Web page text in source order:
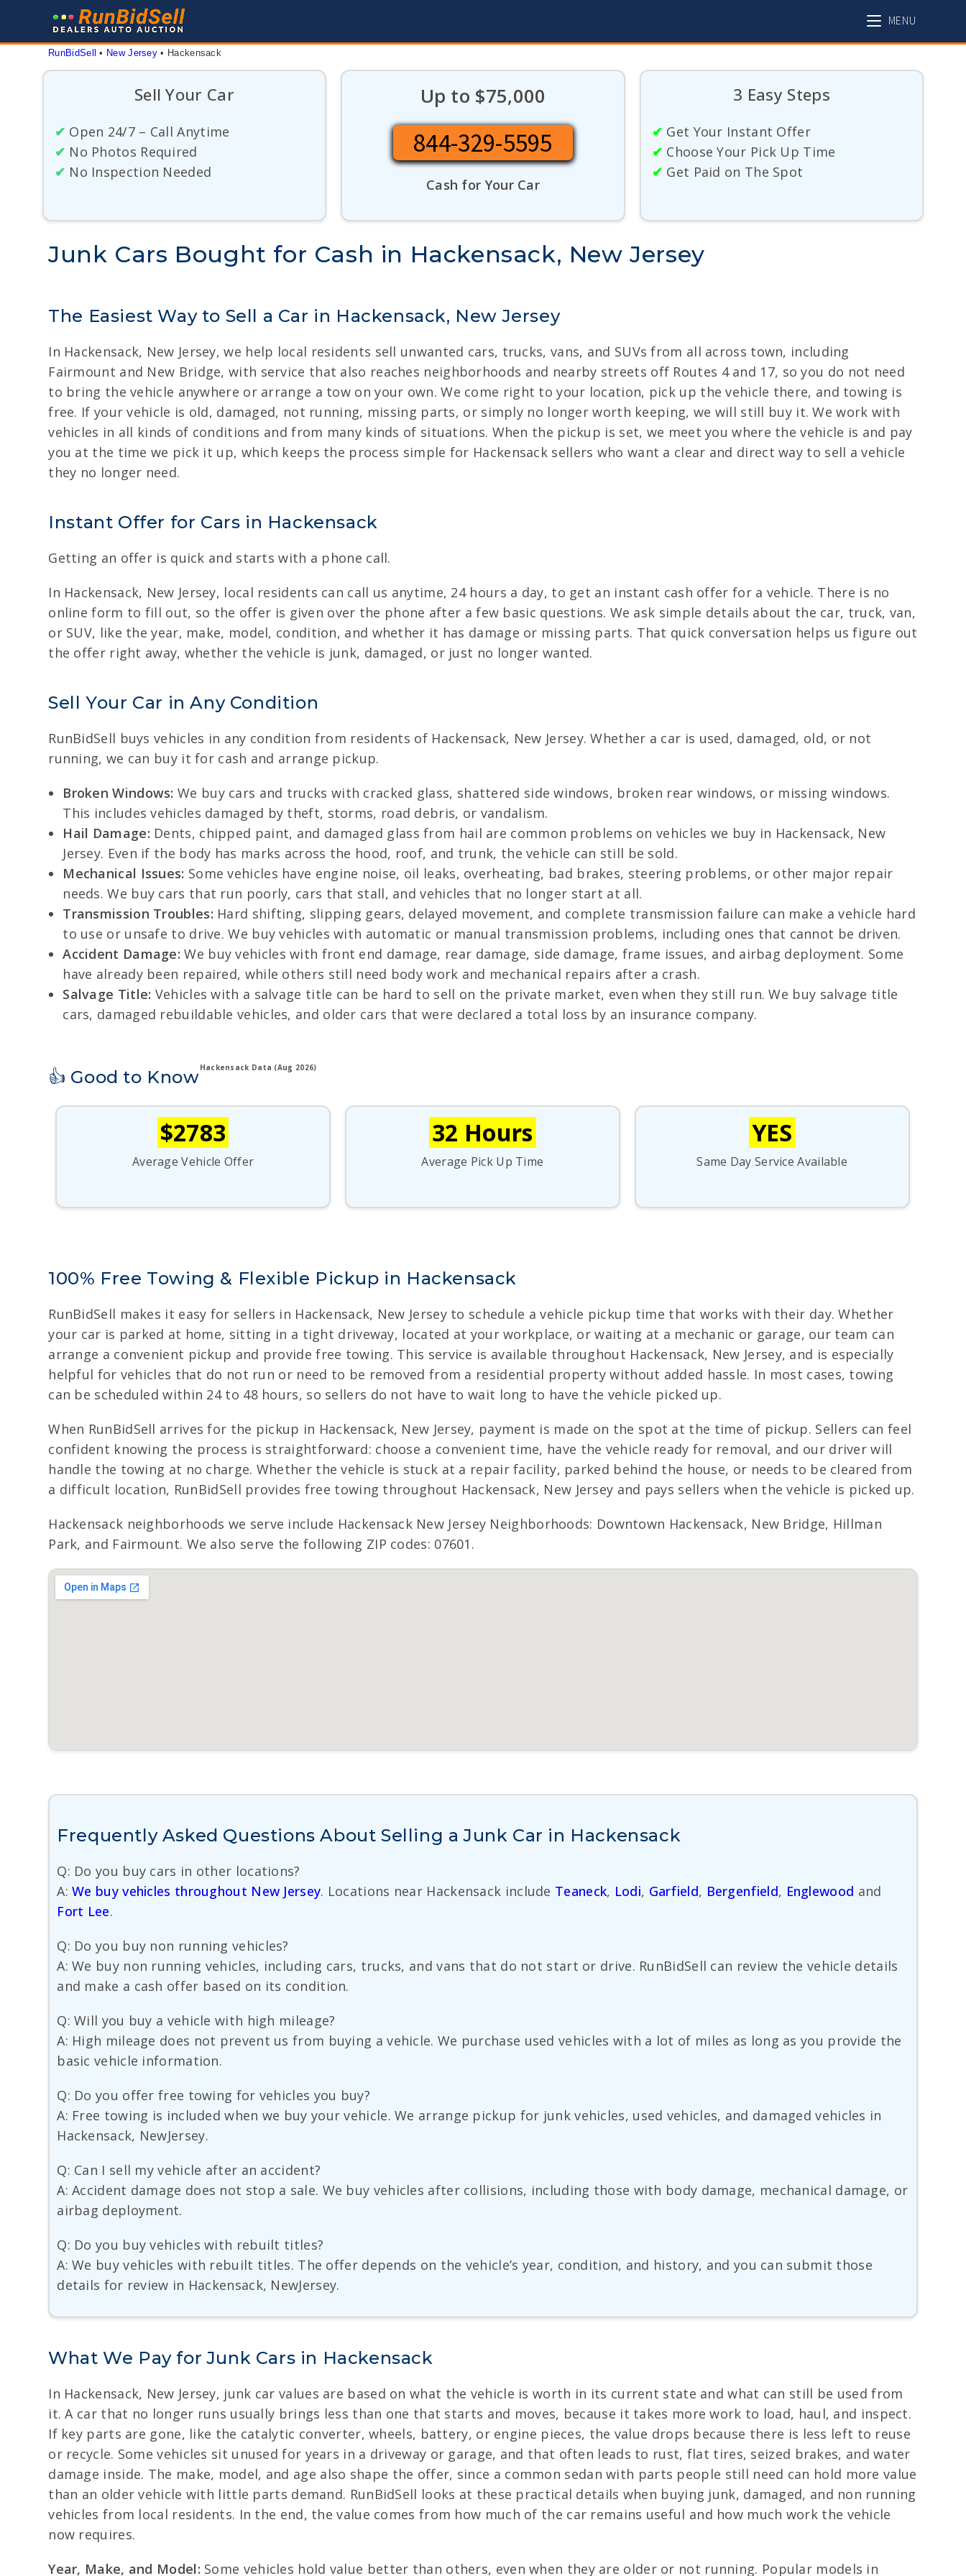
MENU
RunBidSell • New Jersey • Hackensack
Sell Your Car
✔ Open 24/7 – Call Anytime
✔ No Photos Required
✔ No Inspection Needed
Up to $75,000
844-329-5595
Cash for Your Car
3 Easy Steps
✔ Get Your Instant Offer
✔ Choose Your Pick Up Time
✔ Get Paid on The Spot
Junk Cars Bought for Cash in Hackensack, New Jersey
The Easiest Way to Sell a Car in Hackensack, New Jersey
In Hackensack, New Jersey, we help local residents sell unwanted cars, trucks, vans, and SUVs from all across town, including
Fairmount and New Bridge, with service that also reaches neighborhoods and nearby streets off Routes 4 and 17, so you do not need
to bring the vehicle anywhere or arrange a tow on your own. We come right to your location, pick up the vehicle there, and towing is
free. If your vehicle is old, damaged, not running, missing parts, or simply no longer worth keeping, we will still buy it. We work with
vehicles in all kinds of conditions and from many kinds of situations. When the pickup is set, we meet you where the vehicle is and pay
you at the time we pick it up, which keeps the process simple for Hackensack sellers who want a clear and direct way to sell a vehicle
they no longer need.
Instant Offer for Cars in Hackensack
Getting an offer is quick and starts with a phone call.
In Hackensack, New Jersey, local residents can call us anytime, 24 hours a day, to get an instant cash offer for a vehicle. There is no
online form to fill out, so the offer is given over the phone after a few basic questions. We ask simple details about the car, truck, van,
or SUV, like the year, make, model, condition, and whether it has damage or missing parts. That quick conversation helps us figure out
the offer right away, whether the vehicle is junk, damaged, or just no longer wanted.
Sell Your Car in Any Condition
RunBidSell buys vehicles in any condition from residents of Hackensack, New Jersey. Whether a car is used, damaged, old, or not
running, we can buy it for cash and arrange pickup.
Broken Windows: We buy cars and trucks with cracked glass, shattered side windows, broken rear windows, or missing windows.
This includes vehicles damaged by theft, storms, road debris, or vandalism.
Hail Damage: Dents, chipped paint, and damaged glass from hail are common problems on vehicles we buy in Hackensack, New
Jersey. Even if the body has marks across the hood, roof, and trunk, the vehicle can still be sold.
Mechanical Issues: Some vehicles have engine noise, oil leaks, overheating, bad brakes, steering problems, or other major repair
needs. We buy cars that run poorly, cars that stall, and vehicles that no longer start at all.
Transmission Troubles: Hard shifting, slipping gears, delayed movement, and complete transmission failure can make a vehicle hard
to use or unsafe to drive. We buy vehicles with automatic or manual transmission problems, including ones that cannot be driven.
Accident Damage: We buy vehicles with front end damage, rear damage, side damage, frame issues, and airbag deployment. Some
have already been repaired, while others still need body work and mechanical repairs after a crash.
Salvage Title: Vehicles with a salvage title can be hard to sell on the private market, even when they still run. We buy salvage title
cars, damaged rebuildable vehicles, and older cars that were declared a total loss by an insurance company.
👍 Good to KnowHackensack Data (Aug 2026)
$2783
Average Vehicle Offer
32 Hours
Average Pick Up Time
YES
Same Day Service Available
100% Free Towing & Flexible Pickup in Hackensack
RunBidSell makes it easy for sellers in Hackensack, New Jersey to schedule a vehicle pickup time that works with their day. Whether
your car is parked at home, sitting in a tight driveway, located at your workplace, or waiting at a mechanic or garage, our team can
arrange a convenient pickup and provide free towing. This service is available throughout Hackensack, New Jersey, and is especially
helpful for vehicles that do not run or need to be removed from a residential property without added hassle. In most cases, towing
can be scheduled within 24 to 48 hours, so sellers do not have to wait long to have the vehicle picked up.
When RunBidSell arrives for the pickup in Hackensack, New Jersey, payment is made on the spot at the time of pickup. Sellers can feel
confident knowing the process is straightforward: choose a convenient time, have the vehicle ready for removal, and our driver will
handle the towing at no charge. Whether the vehicle is stuck at a repair facility, parked behind the house, or needs to be cleared from
a difficult location, RunBidSell provides free towing throughout Hackensack, New Jersey and pays sellers when the vehicle is picked up.
Hackensack neighborhoods we serve include Hackensack New Jersey Neighborhoods: Downtown Hackensack, New Bridge, Hillman
Park, and Fairmount. We also serve the following ZIP codes: 07601.
Frequently Asked Questions About Selling a Junk Car in Hackensack
Q: Do you buy cars in other locations?
A:We buy vehicles throughout New Jersey. Locations near Hackensack include Teaneck, Lodi, Garfield, Bergenfield, Englewood and
Fort Lee.
Q: Do you buy non running vehicles?
A: We buy non running vehicles, including cars, trucks, and vans that do not start or drive. RunBidSell can review the vehicle details
and make a cash offer based on its condition.
Q: Will you buy a vehicle with high mileage?
A: High mileage does not prevent us from buying a vehicle. We purchase used vehicles with a lot of miles as long as you provide the
basic vehicle information.
Q: Do you offer free towing for vehicles you buy?
A: Free towing is included when we buy your vehicle. We arrange pickup for junk vehicles, used vehicles, and damaged vehicles in
Hackensack, NewJersey.
Q: Can I sell my vehicle after an accident?
A: Accident damage does not stop a sale. We buy vehicles after collisions, including those with body damage, mechanical damage, or
airbag deployment.
Q: Do you buy vehicles with rebuilt titles?
A: We buy vehicles with rebuilt titles. The offer depends on the vehicle’s year, condition, and history, and you can submit those
details for review in Hackensack, NewJersey.
What We Pay for Junk Cars in Hackensack
In Hackensack, New Jersey, junk car values are based on what the vehicle is worth in its current state and what can still be used from
it. A car that no longer runs usually brings less than one that starts and moves, because it takes more work to load, haul, and inspect.
If key parts are gone, like the catalytic converter, wheels, battery, or engine pieces, the value drops because there is less left to reuse
or recycle. Some vehicles sit unused for years in a driveway or garage, and that often leads to rust, flat tires, seized brakes, and water
damage inside. The make, model, and age also shape the offer, since a common sedan with parts people still need can hold more value
than an older vehicle with little parts demand. RunBidSell looks at these practical details when buying junk, damaged, and non running
vehicles from local residents. In the end, the value comes from how much of the car remains useful and how much work the vehicle
now requires.
Year, Make, and Model: Some vehicles hold value better than others, even when they are older or not running. Popular models in